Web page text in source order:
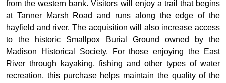
from the western bank. Visitors will enjoy a trail that begins
at Tanner Marsh Road and runs along the edge of the
hayfield and river. The acquisition will also increase access
to the historic Smallpox Burial Ground owned by the
Madison Historical Society. For those enjoying the East
River through kayaking, fishing and other types of water
recreation, this purchase helps maintain the quality of the